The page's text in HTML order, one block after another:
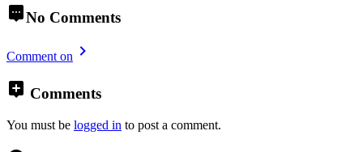
No Comments
Comment on
Comments
You must be logged in to post a comment.